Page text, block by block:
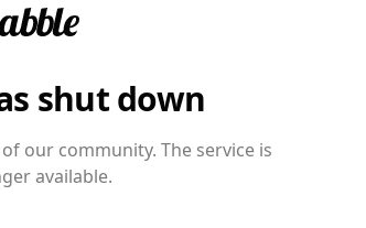
shut down
our community. The service is
available.